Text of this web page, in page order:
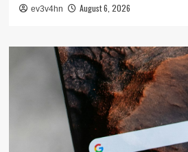
ev3v4hn August 6, 2026